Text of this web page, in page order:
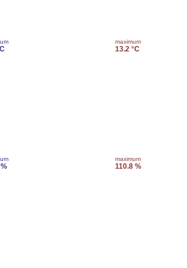
maximum
13.2 °C
maximum
110.8 %